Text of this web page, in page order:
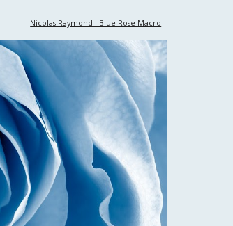
Nicolas Raymond - Blue Rose Macro